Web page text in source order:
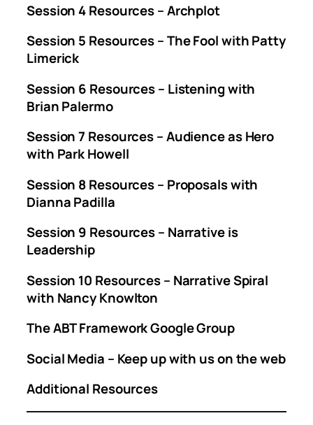
Session 4 Resources – Archplot
Session 5 Resources – The Fool with Patty
Limerick
Session 6 Resources – Listening with
Brian Palermo
Session 7 Resources – Audience as Hero
with Park Howell
Session 8 Resources – Proposals with
Dianna Padilla
Session 9 Resources – Narrative is
Leadership
Session 10 Resources – Narrative Spiral
with Nancy Knowlton
The ABT Framework Google Group
Social Media – Keep up with us on the web
Additional Resources